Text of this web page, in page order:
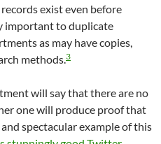
exist even before
important to duplicate
as may have copies,
methods.3
will say that there are no
one will produce proof that
spectacular example of this